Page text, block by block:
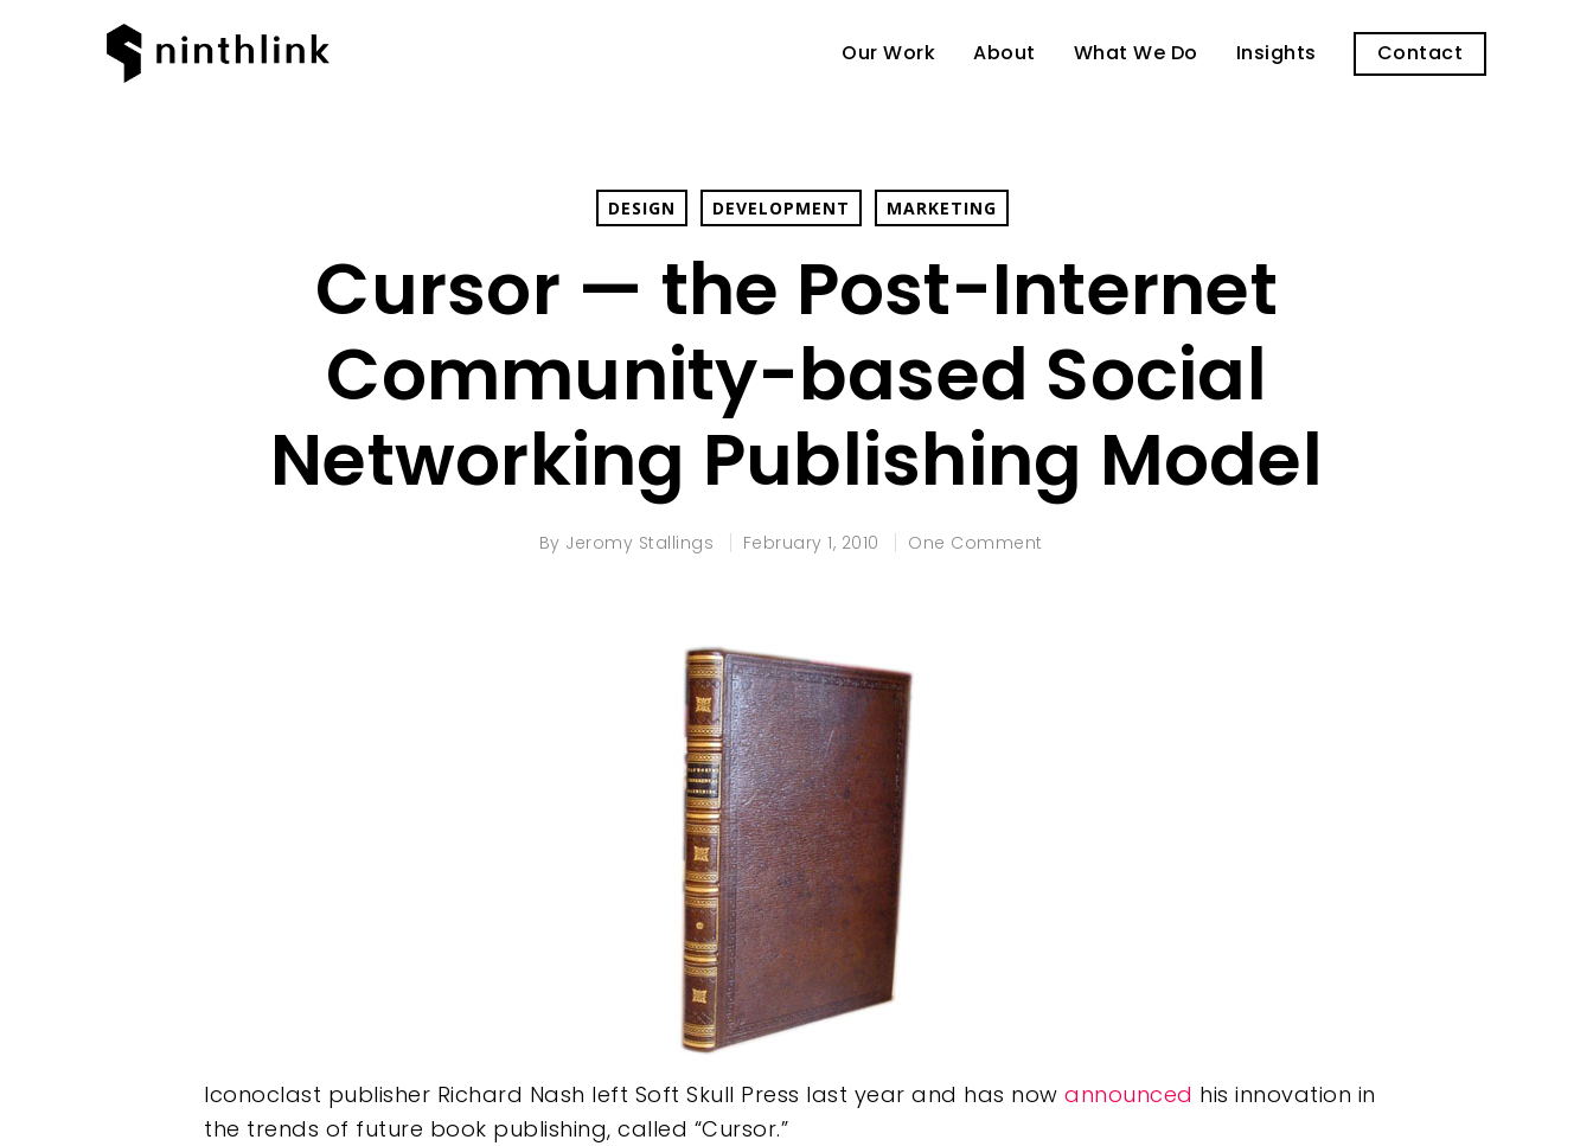
Our Work About What We Do Insights Contact
DESIGN DEVELOPMENT MARKETING
Cursor — the Post-Internet
Community-based Social
Networking Publishing Model
By Jeromy Stallings February 1, 2010 One Comment
Iconoclast publisher Richard Nash left Soft Skull Press last year and has now announced his innovation in
the trends of future book publishing, called “Cursor.”